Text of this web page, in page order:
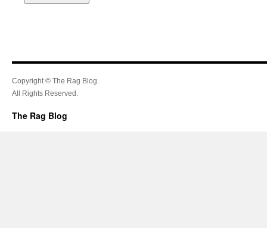
Copyright © The Rag Blog.
All Rights Reserved.
The Rag Blog